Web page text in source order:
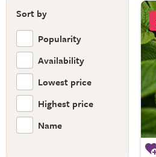
Sort by
Popularity
Availability
Lowest price
Highest price
Name